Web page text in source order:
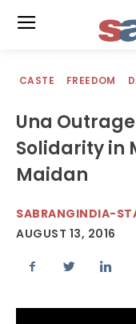
CASTE FREEDOM
Una
Solidarity in
Maidan
SABRANGINDIA-
AUGUST 13, 2016